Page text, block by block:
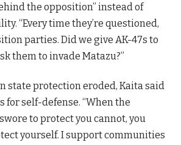
the opposition” instead of
“Every time they’re questioned,
parties. Did we give AK-47s to
them to invade Matazu?”
state protection eroded, Kaita said
for self-defense. “When the
to protect you cannot, you
yourself. I support communities